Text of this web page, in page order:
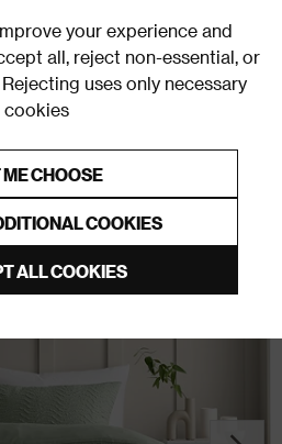
your experience and
all, reject non-essential, or
Rejecting uses only necessary
cookies
CHOOSE
COOKIES
ALL COOKIES